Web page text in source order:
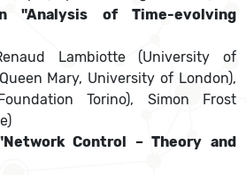
"Analysis of Time-evolving
Lambiotte (University of
Mary, University of London),
Torino), Simon Frost
Control – Theory and